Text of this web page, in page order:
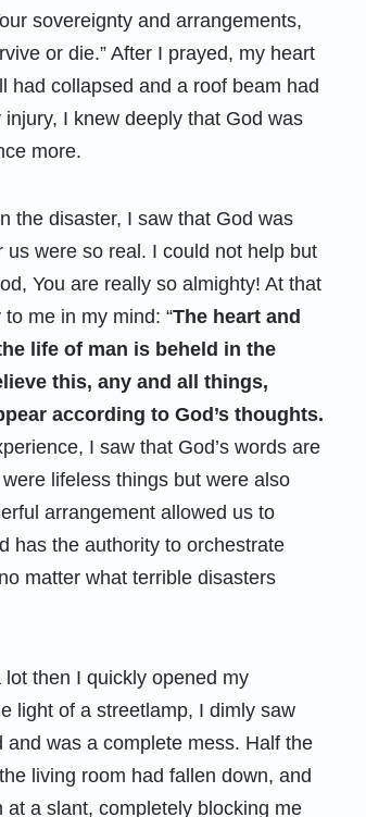
sovereignty and arrangements,
or die.” After I prayed, my heart
had collapsed and a roof beam had
I knew deeply that God was
more.
the disaster, I saw that God was
us were so real. I could not help but
You are really so almighty! At that
me in my mind: “The heart and
life of man is beheld in the
this, any and all things,
according to God’s thoughts.
I saw that God’s words are
lifeless things but were also
arrangement allowed us to
has the authority to orchestrate
matter what terrible disasters
then I quickly opened my
light of a streetlamp, I dimly saw
was a complete mess. Half the
living room had fallen down, and
a slant, completely blocking me